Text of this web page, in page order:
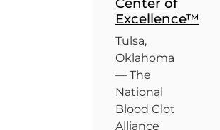
Center of
Excellence™
Tulsa,
Oklahoma
— The
National
Blood Clot
Alliance